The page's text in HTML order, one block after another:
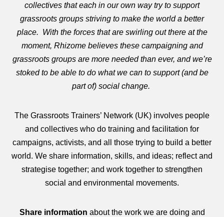
collectives that each in our own way try to support
grassroots groups striving to make the world a better
place. With the forces that are swirling out there at the
moment, Rhizome believes these campaigning and
grassroots groups are more needed than ever, and we’re
stoked to be able to do what we can to support (and be
part of) social change.
The Grassroots Trainers’ Network (UK) involves people
and collectives who do training and facilitation for
campaigns, activists, and all those trying to build a better
world. We share information, skills, and ideas; reflect and
strategise together; and work together to strengthen
social and environmental movements.
Share information about the work we are doing and